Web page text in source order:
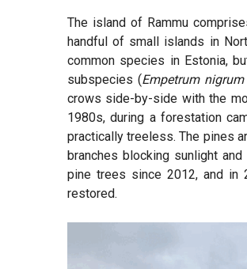
The island of Rammu
handful of small islands in
common species in Estonia,
subspecies (Empetrum nigrum
crows side-by-side with the
1980s, during a forestation
practically treeless. The pines
branches blocking sunlight
pine trees since 2012, and in
restored.